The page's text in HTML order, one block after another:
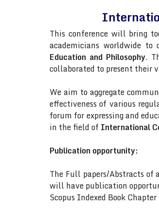
This conference will bring
academicians worldwide
Education and Philosophy.
collaborated to present their
We aim to aggregate
effectiveness of various
forum for expressing and
in the field of International
Publication opportunity:
The Full papers/Abstracts
will have publication
Scopus Indexed Book